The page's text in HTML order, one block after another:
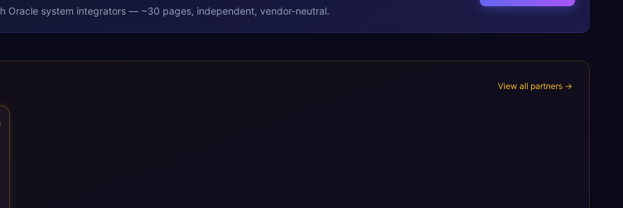
Oracle system integrators — ~30 pages, independent, vendor-neutral.
View all partners →